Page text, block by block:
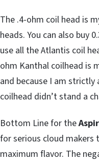
The .4-ohm coil head is
heads. You can also buy
use all the Atlantis coil
ohm Kanthal coilhead is
and because I am
coilhead didn’t stand a
Bottom Line for the
for serious cloud
maximum flavor. The